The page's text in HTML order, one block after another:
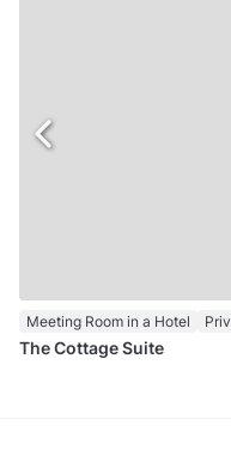
Meeting Room in a Hotel
The Cottage Suite